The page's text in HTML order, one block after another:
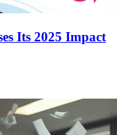
Its 2025 Impact